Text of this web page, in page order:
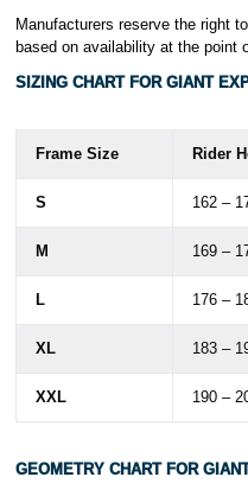
Manufacturers reserve the right
based on availability at the point
SIZING CHART FOR GIANT
Frame Size Rider
S 162 –
M 169 –
L 176 –
XL 183 –
XXL 190 –
GEOMETRY CHART FOR